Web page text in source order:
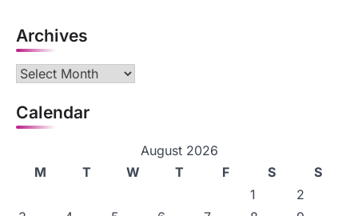
Archives
Archives
Calendar
August 2026
M
T W T F S
S
1
2